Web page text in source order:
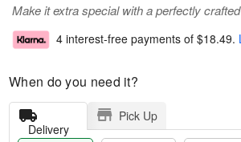
Make it extra special with a perfectly
4 interest-free payments of $18.49.
When do you need it?
Delivery
Pick Up